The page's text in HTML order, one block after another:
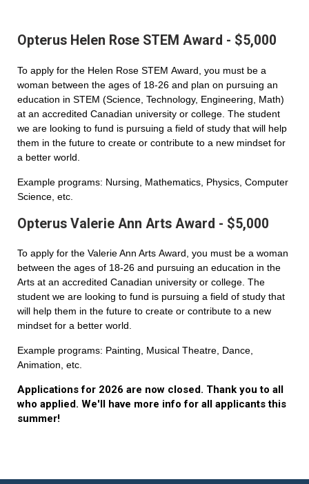
Opterus Helen Rose STEM Award - $5,000
To apply for the Helen Rose STEM Award, you must be a
woman between the ages of 18-26 and plan on pursuing an
education in STEM (Science, Technology, Engineering, Math)
at an accredited Canadian university or college. The student
we are looking to fund is pursuing a field of study that will help
them in the future to create or contribute to a new mindset for
a better world.
Example programs: Nursing, Mathematics, Physics, Computer
Science, etc.
Opterus Valerie Ann Arts Award - $5,000
To apply for the Valerie Ann Arts Award, you must be a woman
between the ages of 18-26 and pursuing an education in the
Arts at an accredited Canadian university or college. The
student we are looking to fund is pursuing a field of study that
will help them in the future to create or contribute to a new
mindset for a better world.
Example programs: Painting, Musical Theatre, Dance,
Animation, etc.
Applications for 2026 are now closed. Thank you to all
who applied. We'll have more info for all applicants this
summer!